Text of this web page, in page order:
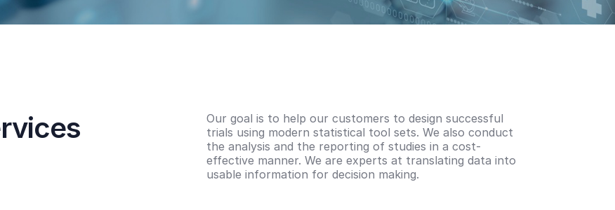
Our goal is to help our customers to design successful
trials using modern statistical tool sets. We also conduct
the analysis and the reporting of studies in a cost-
effective manner. We are experts at translating data into
usable information for decision making.